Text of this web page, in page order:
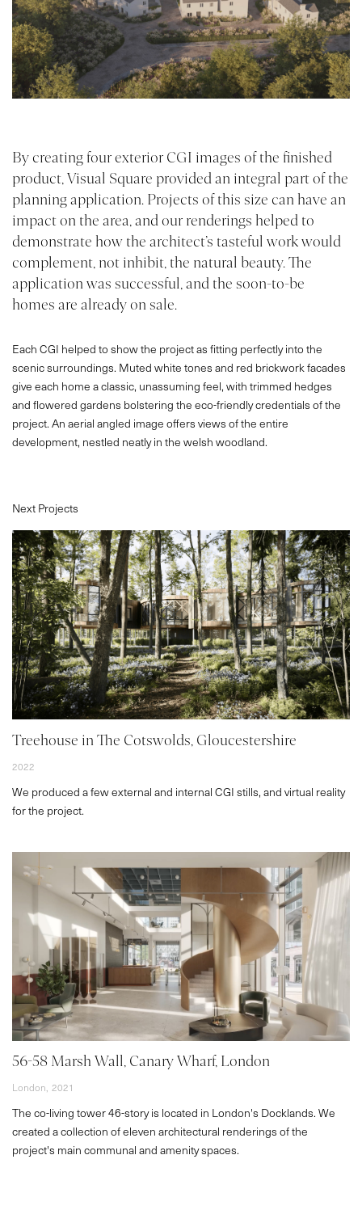
PROJECTS
ABOUT
SERVICES
BLOG
CONTACT
By creating four exterior CGI images of the finished
product, Visual Square provided an integral part of the
planning application. Projects of this size can have an
impact on the area, and our renderings helped to
demonstrate how the architect’s tasteful work would
complement, not inhibit, the natural beauty. The
application was successful, and the soon-to-be
homes are already on sale.
Each CGI helped to show the project as fitting perfectly into the
scenic surroundings. Muted white tones and red brickwork facades
give each home a classic, unassuming feel, with trimmed hedges
and flowered gardens bolstering the eco-friendly credentials of the
project. An aerial angled image offers views of the entire
development, nestled neatly in the welsh woodland.
Next Projects
Treehouse in The Cotswolds, Gloucestershire
2022
We produced a few external and internal CGI stills, and virtual reality
for the project.
56-58 Marsh Wall, Canary Wharf, London
London, 2021
The co-living tower 46-story is located in London's Docklands. We
created a collection of eleven architectural renderings of the
project's main communal and amenity spaces.